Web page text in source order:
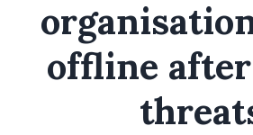
offline